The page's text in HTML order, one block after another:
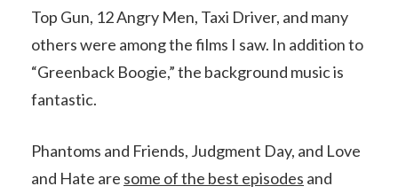
Top Gun, 12 Angry Men, Taxi Driver, and many
others were among the films I saw. In addition to
“Greenback Boogie,” the background music is
fantastic.
Phantoms and Friends, Judgment Day, and Love
and Hate are some of the best episodes and